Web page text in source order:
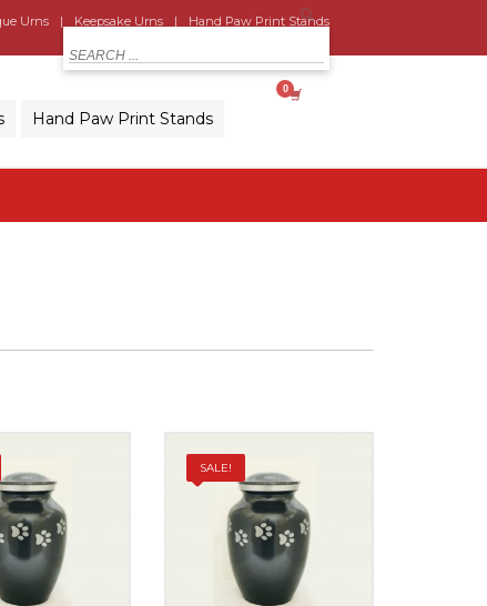
Urns Keepsake Urns Hand Paw Print Stands
Hand Paw Print Stands
SALE!